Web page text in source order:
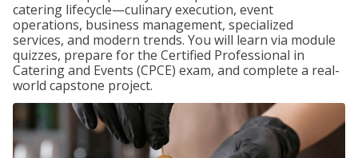
catering lifecycle—culinary execution, event
operations, business management, specialized
services, and modern trends. You will learn via module
quizzes, prepare for the Certified Professional in
Catering and Events (CPCE) exam, and complete a real-
world capstone project.